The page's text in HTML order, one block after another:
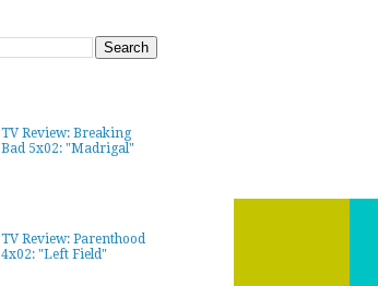
TV Review: Breaking
Bad 5x02: "Madrigal"
TV Review: Parenthood
4x02: "Left Field"